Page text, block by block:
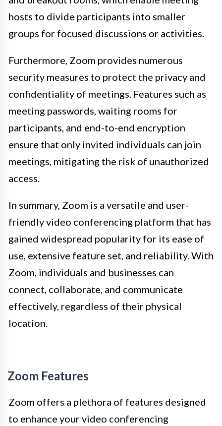
hosts to divide participants into smaller
groups for focused discussions or activities.
Furthermore, Zoom provides numerous
security measures to protect the privacy and
confidentiality of meetings. Features such as
meeting passwords, waiting rooms for
participants, and end-to-end encryption
ensure that only invited individuals can join
meetings, mitigating the risk of unauthorized
access.
In summary, Zoom is a versatile and user-
friendly video conferencing platform that has
gained widespread popularity for its ease of
use, extensive feature set, and reliability. With
Zoom, individuals and businesses can
connect, collaborate, and communicate
effectively, regardless of their physical
location.
Zoom Features
Zoom offers a plethora of features designed
to enhance your video conferencing